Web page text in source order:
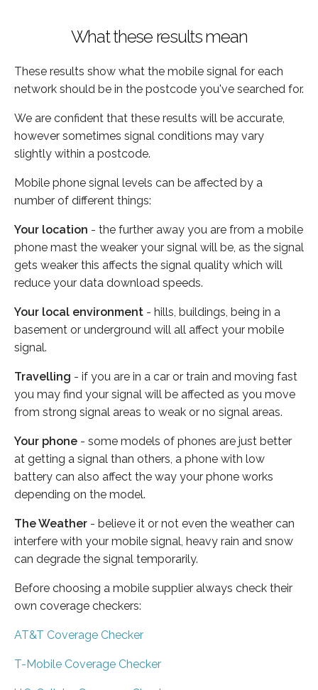
What these results mean
These results show what the mobile signal for each
network should be in the postcode you've searched for.
We are confident that these results will be accurate,
however sometimes signal conditions may vary
slightly within a postcode.
Mobile phone signal levels can be affected by a
number of different things:
Your location - the further away you are from a mobile
phone mast the weaker your signal will be, as the signal
gets weaker this affects the signal quality which will
reduce your data download speeds.
Your local environment - hills, buildings, being in a
basement or underground will all affect your mobile
signal.
Travelling - if you are in a car or train and moving fast
you may find your signal will be affected as you move
from strong signal areas to weak or no signal areas.
Your phone - some models of phones are just better
at getting a signal than others, a phone with low
battery can also affect the way your phone works
depending on the model.
The Weather - believe it or not even the weather can
interfere with your mobile signal, heavy rain and snow
can degrade the signal temporarily.
Before choosing a mobile supplier always check their
own coverage checkers:
AT&T Coverage Checker
T-Mobile Coverage Checker